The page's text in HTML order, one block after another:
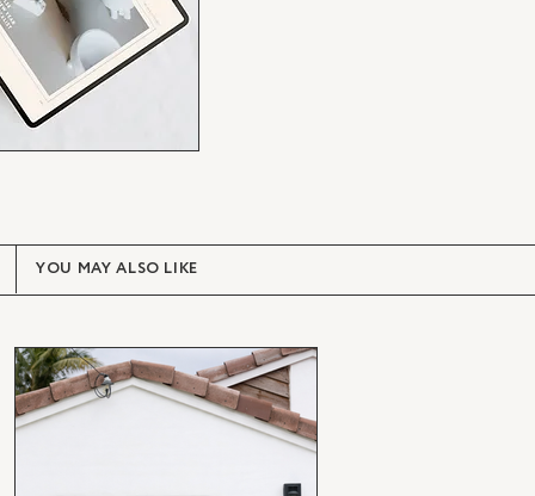
YOU MAY ALSO LIKE